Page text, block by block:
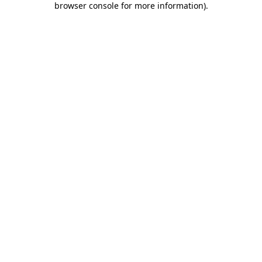
browser console for more information).